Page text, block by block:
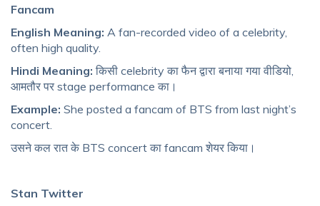
Fancam
English Meaning: A fan-recorded video of a celebrity,
often high quality.
Hindi Meaning: किसी celebrity का फैन द्वारा बनाया गया वीडियो,
आमतौर पर stage performance का।
Example: She posted a fancam of BTS from last night’s
concert.
उसने कल रात के BTS concert का fancam शेयर किया।
Stan Twitter